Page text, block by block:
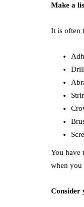
Make a
It is often
You have
when you
Consider